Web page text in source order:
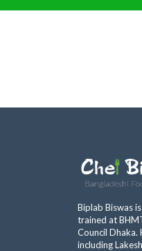
Biplab Biswas
trained at
Council
including